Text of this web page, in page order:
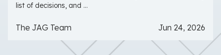
list of decisions, and ...
The JAG Team Jun 24, 2026